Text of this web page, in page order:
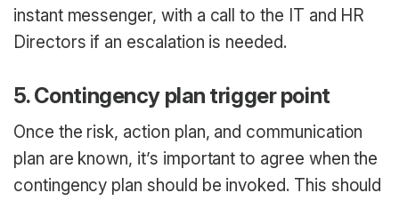
instant messenger, with a call to the IT and HR
Directors if an escalation is needed.
5. Contingency plan trigger point
Once the risk, action plan, and communication
plan are known, it’s important to agree when the
contingency plan should be invoked. This should